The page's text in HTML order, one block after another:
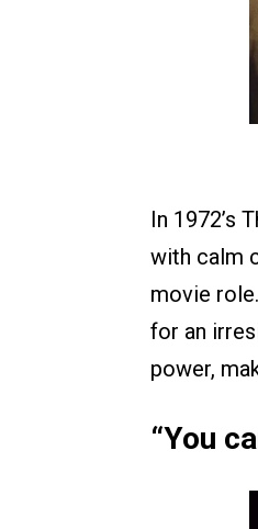
In 1972’s
with calm
movie
for an
power,
“You